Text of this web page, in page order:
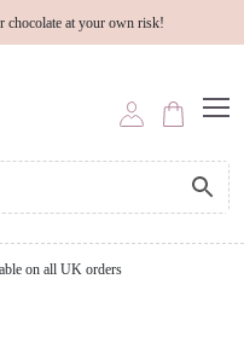
chocolate at your own risk!
on all UK orders